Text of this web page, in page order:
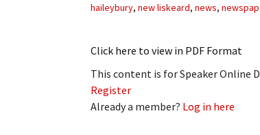
haileybury, new liskeard, news,
Click here to view in PDF Format
This content is for Speaker Online
Register
Already a member? Log in here